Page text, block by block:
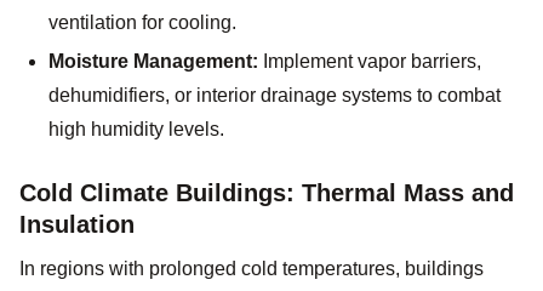
ventilation for cooling.
Moisture Management: Implement vapor barriers,
dehumidifiers, or interior drainage systems to combat
high humidity levels.
Cold Climate Buildings: Thermal Mass and
Insulation
In regions with prolonged cold temperatures, buildings